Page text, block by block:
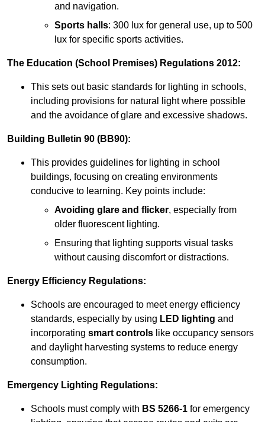
and navigation.
Sports halls: 300 lux for general use, up to 500
lux for specific sports activities.
The Education (School Premises) Regulations 2012:
This sets out basic standards for lighting in schools,
including provisions for natural light where possible
and the avoidance of glare and excessive shadows.
Building Bulletin 90 (BB90):
This provides guidelines for lighting in school
buildings, focusing on creating environments
conducive to learning. Key points include:
Avoiding glare and flicker, especially from
older fluorescent lighting.
Ensuring that lighting supports visual tasks
without causing discomfort or distractions.
Energy Efficiency Regulations:
Schools are encouraged to meet energy efficiency
standards, especially by using LED lighting and
incorporating smart controls like occupancy sensors
and daylight harvesting systems to reduce energy
consumption.
Emergency Lighting Regulations:
Schools must comply with BS 5266-1 for emergency